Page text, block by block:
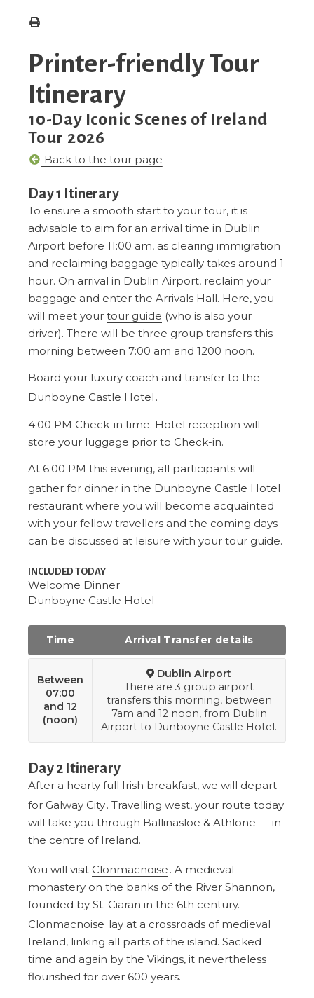
Printer-friendly Tour
Itinerary
10-Day Iconic Scenes of Ireland
Tour 2026
Back to the tour page
Day 1 Itinerary
To ensure a smooth start to your tour, it is
advisable to aim for an arrival time in Dublin
Airport before 11:00 am, as clearing immigration
and reclaiming baggage typically takes around 1
hour. On arrival in Dublin Airport, reclaim your
baggage and enter the Arrivals Hall. Here, you
will meet your tour guide (who is also your
driver). There will be three group transfers this
morning between 7:00 am and 1200 noon.
Board your luxury coach and transfer to the
Dunboyne Castle Hotel .
4:00 PM Check-in time. Hotel reception will
store your luggage prior to Check-in.
At 6:00 PM this evening, all participants will
gather for dinner in the Dunboyne Castle Hotel
restaurant where you will become acquainted
with your fellow travellers and the coming days
can be discussed at leisure with your tour guide.
INCLUDED TODAY
Welcome Dinner
Dunboyne Castle Hotel
Time Arrival Transfer details
Between
07:00
and 12
(noon)
Dublin Airport
There are 3 group airport
transfers this morning, between
7am and 12 noon, from Dublin
Airport to Dunboyne Castle Hotel.
Day 2 Itinerary
After a hearty full Irish breakfast, we will depart
for Galway City. Travelling west, your route today
will take you through Ballinasloe & Athlone — in
the centre of Ireland.
You will visit Clonmacnoise . A medieval
monastery on the banks of the River Shannon,
founded by St. Ciaran in the 6th century.
Clonmacnoise lay at a crossroads of medieval
Ireland, linking all parts of the island. Sacked
time and again by the Vikings, it nevertheless
flourished for over 600 years.